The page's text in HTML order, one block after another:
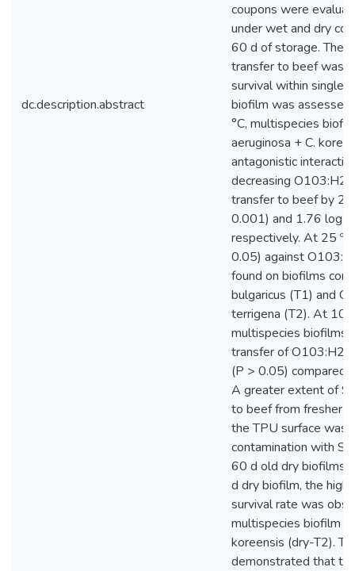
dc.description.abstract
coupons were
under wet and dry
60 d of storage. The
transfer to beef was
survival within single
biofilm was
°C, multispecies
aeruginosa + C.
antagonistic
decreasing O103:H2
transfer to beef by
0.001) and 1.76
respectively. At 25 º
0.05) against
found on biofilms
bulgaricus (T1) and
terrigena (T2). At 10
multispecies biofilms
transfer of O103:H2
(P > 0.05) compared
A greater extent of
to beef from fresher
the TPU surface was
contamination with
60 d old dry biofilms.
d dry biofilm, the
survival rate was
multispecies biofilm
koreensis (dry-T2).
demonstrated that